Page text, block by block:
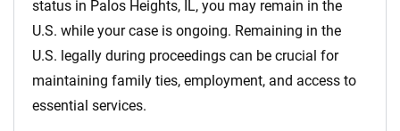
status in Palos Heights, IL, you may remain in the
U.S. while your case is ongoing. Remaining in the
U.S. legally during proceedings can be crucial for
maintaining family ties, employment, and access to
essential services.